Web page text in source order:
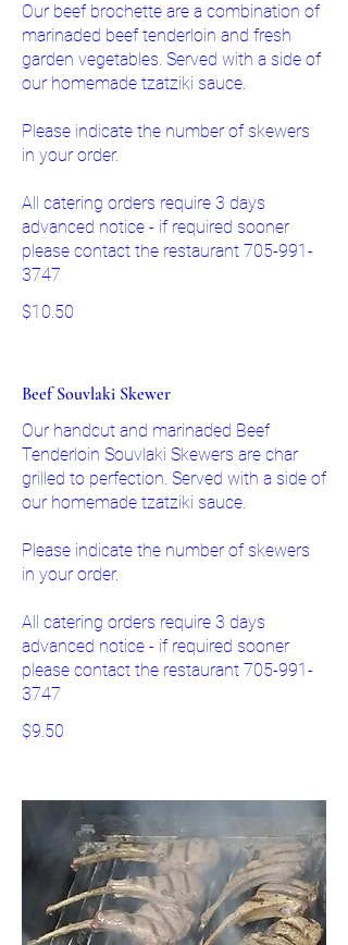
Our beef brochette are a combination of
marinaded beef tenderloin and fresh
garden vegetables. Served with a side of
our homemade tzatziki sauce.
Please indicate the number of skewers
in your order.
All catering orders require 3 days
advanced notice - if required sooner
please contact the restaurant 705-991-
3747
$10.50
Beef Souvlaki Skewer
Our handcut and marinaded Beef
Tenderloin Souvlaki Skewers are char
grilled to perfection. Served with a side of
our homemade tzatziki sauce.
Please indicate the number of skewers
in your order.
All catering orders require 3 days
advanced notice - if required sooner
please contact the restaurant 705-991-
3747
$9.50